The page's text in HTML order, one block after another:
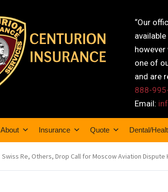
“Our
one of
and are
888-
Email:
About Insurance Quote Dental/
Swiss Re, Others, Drop Call for Moscow Aviation Dispute